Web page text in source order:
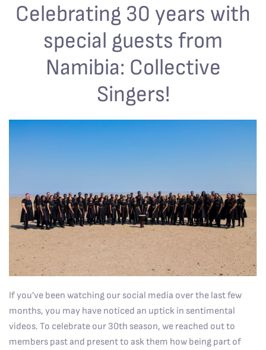
Celebrating 30 years with
special guests from
Namibia: Collective
Singers!
If you’ve been watching our social media over the last few
months, you may have noticed an uptick in sentimental
videos. To celebrate our 30th season, we reached out to
members past and present to ask them how being part of